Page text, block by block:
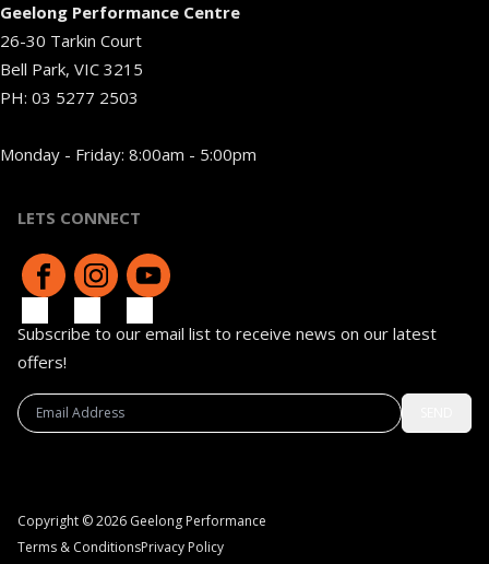
Geelong Performance Centre
26-30 Tarkin Court
Bell Park, VIC 3215
PH: 03 5277 2503
Monday - Friday: 8:00am - 5:00pm
LETS CONNECT
Subscribe to our email list to receive news on our latest
offers!
Copyright © 2026 Geelong Performance
Terms & ConditionsPrivacy Policy